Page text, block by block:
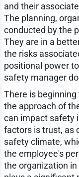
and their
The planning,
conducted by the
They are in a
the risks
positional power
safety manager
There is
the approach of
can impact safety
factors is trust, as
safety climate,
the employee's
the organization